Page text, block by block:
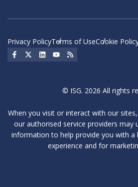
Privacy PolicyTerms of UseCookie
Social Icon
Social Icon
Social IconSocial Icon
© ISG. 2026 All rights
When you visit or interact with our
our authorised service providers may
information to help provide you with
experience and for